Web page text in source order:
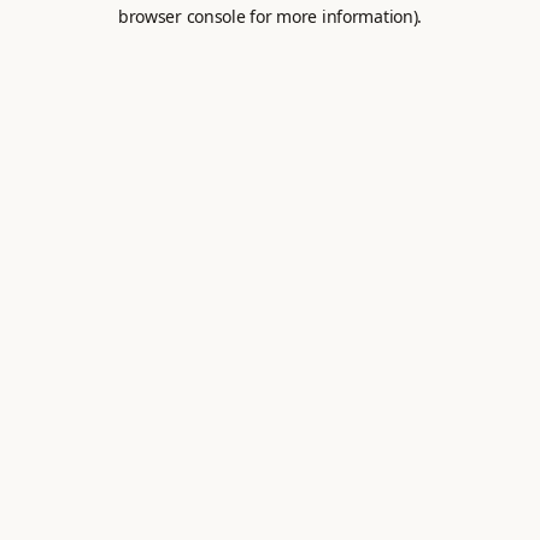
browser console for more information).